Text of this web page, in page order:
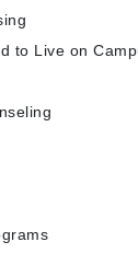
to Live on